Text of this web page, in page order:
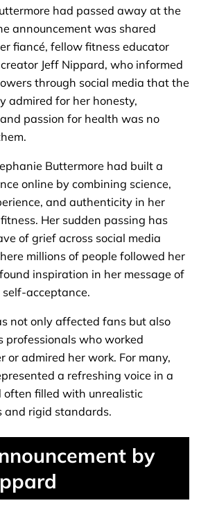
had passed away at the
announcement was shared
fiancé, fellow fitness educator
Jeff Nippard, who informed
through social media that the
admired for her honesty,
passion for health was no
Buttermore had built a
online by combining science,
and authenticity in her
Her sudden passing has
of grief across social media
millions of people followed her
inspiration in her message of
acceptance.
not only affected fans but also
professionals who worked
or admired her work. For many,
a refreshing voice in a
often filled with unrealistic
and rigid standards.
by